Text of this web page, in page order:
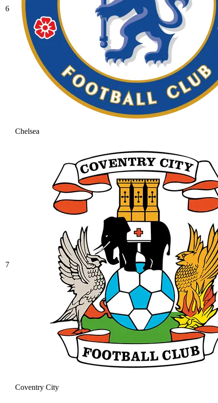
6
Chelsea
7
Coventry City